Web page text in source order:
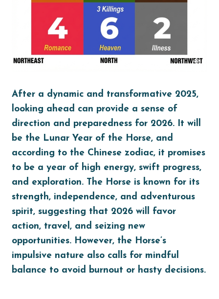
After a dynamic and transformative 2025,
looking ahead can provide a sense of
direction and preparedness for 2026. It will
be the Lunar Year of the Horse, and
according to the Chinese zodiac, it promises
to be a year of high energy, swift progress,
and exploration. The Horse is known for its
strength, independence, and adventurous
spirit, suggesting that 2026 will favor
action, travel, and seizing new
opportunities. However, the Horse’s
impulsive nature also calls for mindful
balance to avoid burnout or hasty decisions.